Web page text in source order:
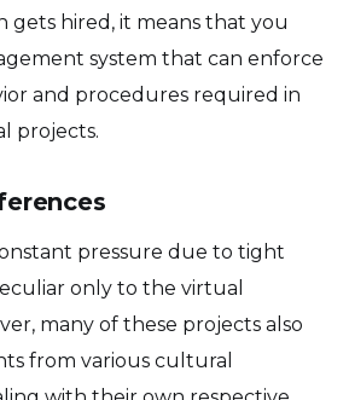
gets hired, it means that you
system that can enforce
and procedures required in
projects.
pressure due to tight
only to the virtual
many of these projects also
from various cultural